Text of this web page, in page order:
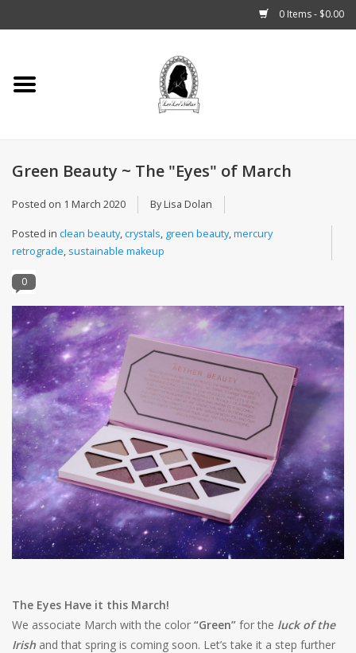
0 Items - $0.00
Home
Fashion
Podcast
THE BROOKLYN WITCH
Patreon
Shaklee Products
Green Beauty ~ The "Eyes" of March
Posted on 1 March 2020 By Lisa Dolan
Posted in clean beauty,crystals, green beauty,mercury
retrograde, sustainable makeup
0
The Eyes Have it this March!
We associate March with the color “Green” for the luck of the
Irish and that spring is coming soon. Let’s take it a step further